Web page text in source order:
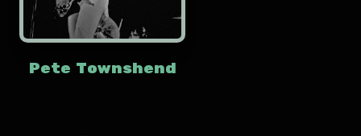
Pete Townshend